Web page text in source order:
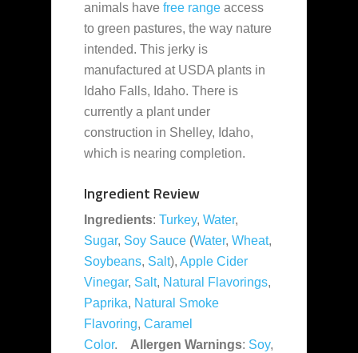
animals have free range access
to green pastures, the way nature
intended. This jerky is
manufactured at USDA plants in
Idaho Falls, Idaho. There is
currently a plant under
construction in Shelley, Idaho,
which is nearing completion.
Ingredient Review
Ingredients: Turkey, Water,
Sugar, Soy Sauce (Water, Wheat,
Soybeans, Salt), Apple Cider
Vinegar, Salt, Natural Flavorings,
Paprika, Natural Smoke
Flavoring, Caramel
Color. Allergen Warnings: Soy,